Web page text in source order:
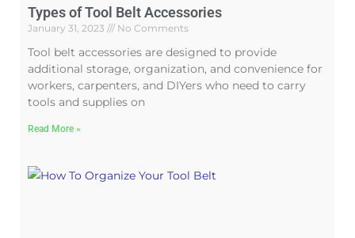
Types of Tool Belt Accessories
January 31, 2023 No Comments
Tool belt accessories are designed to provide
additional storage, organization, and convenience for
workers, carpenters, and DIYers who need to carry
tools and supplies on
Read More »